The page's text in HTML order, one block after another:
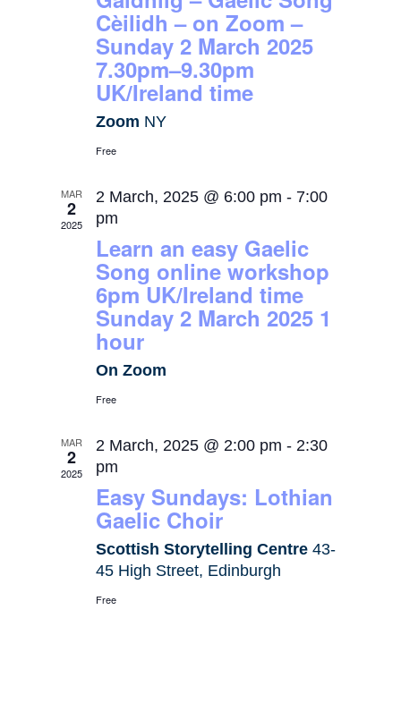
Cèilidh – on Zoom –
Sunday 2 March 2025
7.30pm–9.30pm
UK/Ireland time
Zoom NY
Free
MAR
2
2025
2 March, 2025 @ 6:00 pm - 7:00
pm
Learn an easy Gaelic
Song online workshop
6pm UK/Ireland time
Sunday 2 March 2025 1
hour
On Zoom
Free
MAR
2
2025
2 March, 2025 @ 2:00 pm - 2:30
pm
Easy Sundays: Lothian
Gaelic Choir
Scottish Storytelling Centre43-
45 High Street, Edinburgh
Free